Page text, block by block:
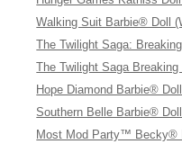
Walking Suit Barbie® Doll
The Twilight Saga:
The Twilight Saga
Hope Diamond Barbie®
Southern Belle Barbie®
Most Mod Party™ Becky®